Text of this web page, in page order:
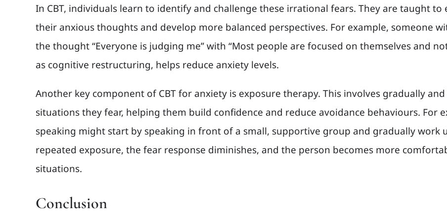
In CBT, individuals learn to identify and challenge these irrational fears. They are taught
their anxious thoughts and develop more balanced perspectives. For example, someone
the thought “Everyone is judging me” with “Most people are focused on themselves and
as cognitive restructuring, helps reduce anxiety levels.
Another key component of CBT for anxiety is exposure therapy. This involves gradually
situations they fear, helping them build confidence and reduce avoidance behaviours. For
speaking might start by speaking in front of a small, supportive group and gradually work
repeated exposure, the fear response diminishes, and the person becomes more
situations.
Conclusion